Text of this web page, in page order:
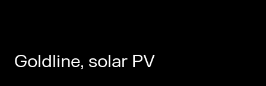
Goldline, solar PV